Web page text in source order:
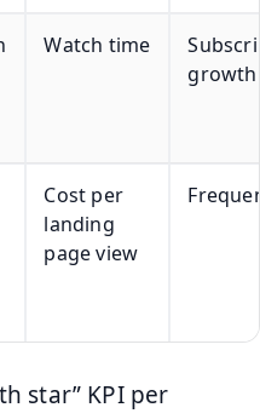
Watch time
growth
Cost per
landing
page view
star” KPI per